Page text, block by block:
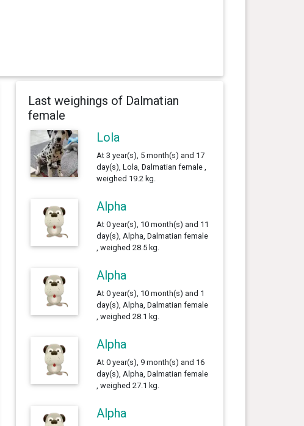
Last weighings of Dalmatian
female
Lola
At 3 year(s), 5 month(s) and 17
day(s), Lola, Dalmatian female ,
weighed 19.2 kg.
Alpha
At 0 year(s), 10 month(s) and 11
day(s), Alpha, Dalmatian female
, weighed 28.5 kg.
Alpha
At 0 year(s), 10 month(s) and 1
day(s), Alpha, Dalmatian female
, weighed 28.1 kg.
Alpha
At 0 year(s), 9 month(s) and 16
day(s), Alpha, Dalmatian female
, weighed 27.1 kg.
Alpha